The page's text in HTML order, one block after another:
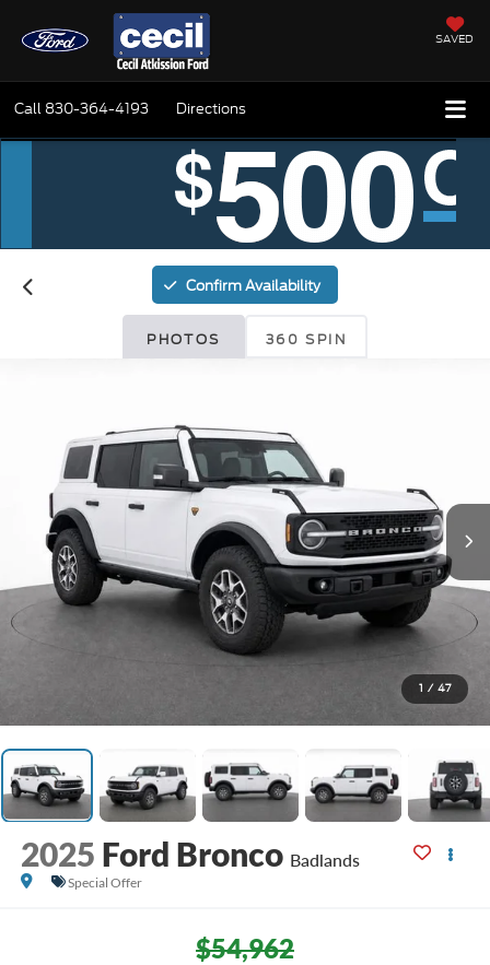
SAVED
Call 830-364-4193 Directions
Confirm Availability
PHOTOS 360 SPIN
1 / 47
2025 Ford Bronco Badlands
Special Offer
$54,962